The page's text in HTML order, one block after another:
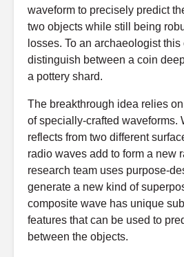
waveform to precisely predict
two objects while still being
losses. To an archaeologist
distinguish between a coin
a pottery shard.
The breakthrough idea relies
of specially-crafted waveforms.
reflects from two different
radio waves add to form a new
research team uses purpose-
generate a new kind of
composite wave has unique
features that can be used to
between the objects.